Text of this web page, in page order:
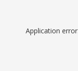
Application